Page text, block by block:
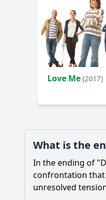
Love Me (2017)
What is the
In the ending of
confrontation that
unresolved